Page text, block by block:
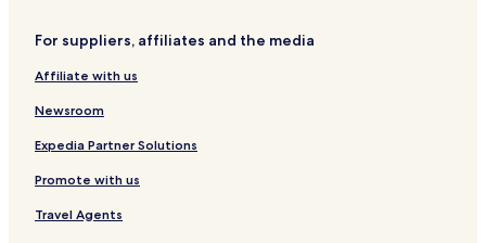
o
t
b
y
I
G
t
k
a
.
For suppliers, affiliates and the media
Affiliate with us
Newsroom
Expedia Partner Solutions
Promote with us
Travel Agents